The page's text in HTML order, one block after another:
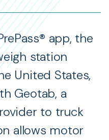
app, the
station
United States,
Geotab, a
to truck
allows motor